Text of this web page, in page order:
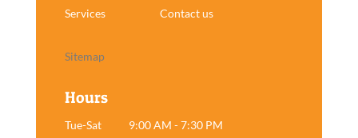
Services
Contact us
Sitemap
Hours
Tue-Sat
9:00 AM - 7:30 PM